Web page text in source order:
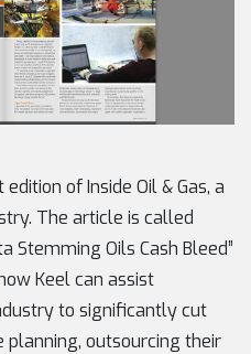
of Inside Oil & Gas, a
The article is called
Stemming Oils Cash Bleed”
Keel can assist
to significantly cut
outsourcing their